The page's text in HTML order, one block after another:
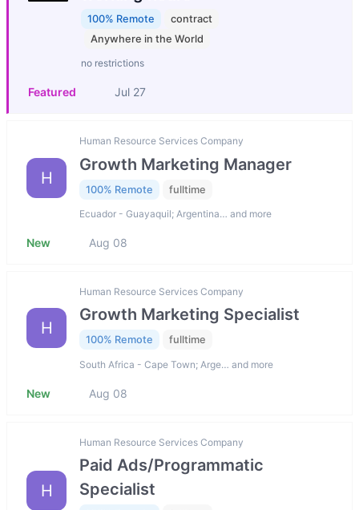
100% Remote
contract
Anywhere in the World
no restrictions
Featured Jul 27
H
Human Resource Services Company
Growth Marketing Manager
100% Remote fulltime
Ecuador - Guayaquil; Argentina… and more
New Aug 08
H
Human Resource Services Company
Growth Marketing Specialist
100% Remote fulltime
South Africa - Cape Town; Arge… and more
New Aug 08
H
Human Resource Services Company
Paid Ads/Programmatic
Specialist